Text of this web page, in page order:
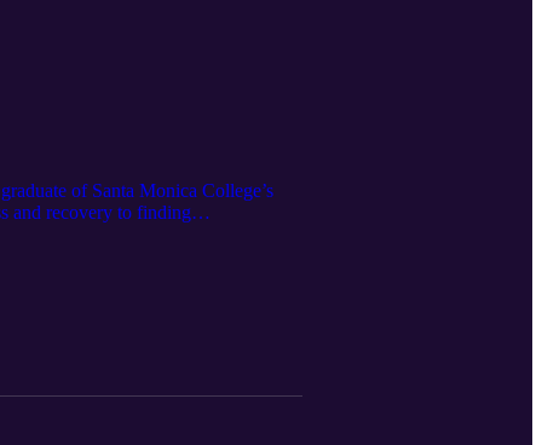
of Santa Monica College’s
and recovery to finding
program, the living resource toolkit
humanity and lasting impact.